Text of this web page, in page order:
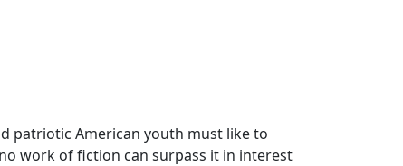
patriotic American youth must like to
work of fiction can surpass it in interest